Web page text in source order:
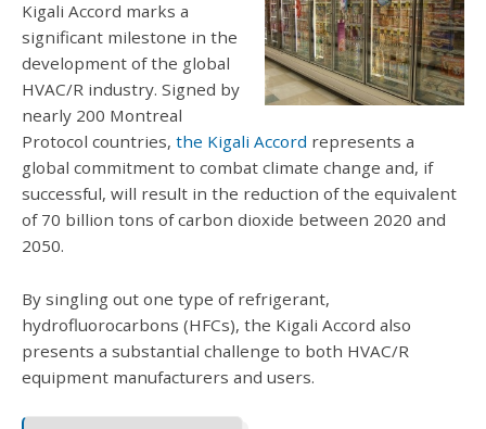
Kigali Accord marks a
significant milestone in the
development of the global
HVAC/R industry. Signed by
nearly 200 Montreal
Protocol countries, the Kigali Accord represents a
global commitment to combat climate change and, if
successful, will result in the reduction of the equivalent
of 70 billion tons of carbon dioxide between 2020 and
2050.
By singling out one type of refrigerant,
hydrofluorocarbons (HFCs), the Kigali Accord also
presents a substantial challenge to both HVAC/R
equipment manufacturers and users.